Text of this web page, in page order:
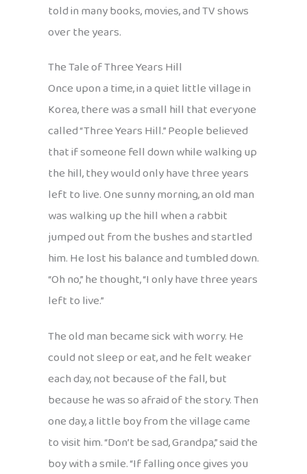
told in many books, movies, and TV shows
over the years.
The Tale of Three Years Hill
Once upon a time, in a quiet little village in
Korea, there was a small hill that everyone
called “Three Years Hill.” People believed
that if someone fell down while walking up
the hill, they would only have three years
left to live. One sunny morning, an old man
was walking up the hill when a rabbit
jumped out from the bushes and startled
him. He lost his balance and tumbled down.
“Oh no,” he thought, “I only have three years
left to live.”
The old man became sick with worry. He
could not sleep or eat, and he felt weaker
each day, not because of the fall, but
because he was so afraid of the story. Then
one day, a little boy from the village came
to visit him. “Don’t be sad, Grandpa,” said the
boy with a smile. “If falling once gives you